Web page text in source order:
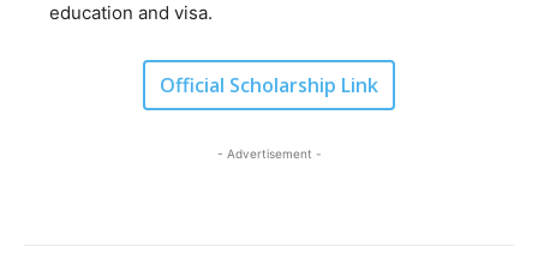
education and visa.
Official Scholarship Link
- Advertisement -